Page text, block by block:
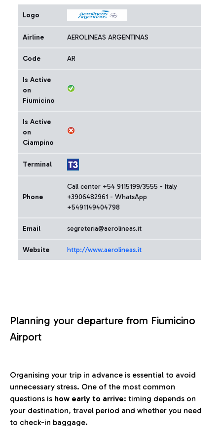
Logo
Airline AEROLINEAS ARGENTINAS
Code AR
Is Active
on
Fiumicino
Is Active
on
Ciampino
Terminal
Phone
Call center +54 9115199/3555 - Italy
+3906482961 - WhatsApp
+5491149404798
Email segreteria@aerolineas.it
Website http://www.aerolineas.it
Planning your departure from Fiumicino
Airport
Organising your trip in advance is essential to avoid
unnecessary stress. One of the most common
questions is how early to arrive: timing depends on
your destination, travel period and whether you need
to check-in baggage.